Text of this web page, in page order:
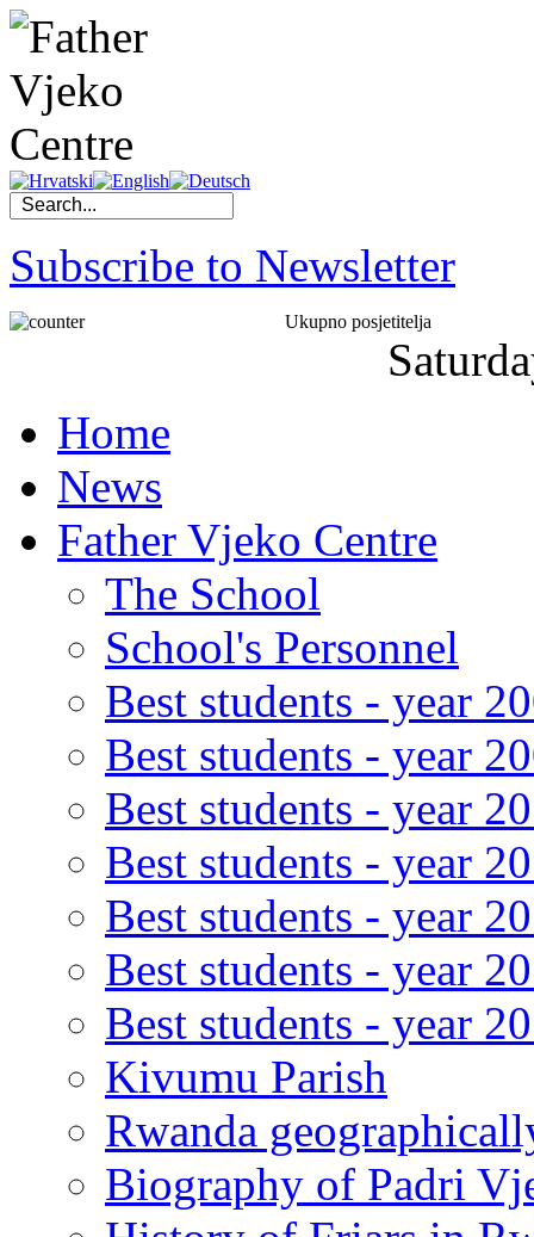
Subscribe to Newsletter
Ukupno posjetitelja
Home
News
Father Vjeko Centre
The School
School's Personnel
Best students - year
Best students - year
Best students - year
Best students - year
Best students - year
Best students - year
Best students - year
Kivumu Parish
Rwanda
Biography of Padri